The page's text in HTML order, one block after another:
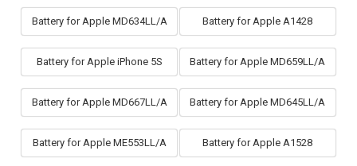
Battery for Apple MD634LL/A Battery for Apple A1428
Battery for Apple iPhone 5S Battery for Apple MD659LL/A
Battery for Apple MD667LL/A Battery for Apple MD645LL/A
Battery for Apple ME553LL/A Battery for Apple A1528